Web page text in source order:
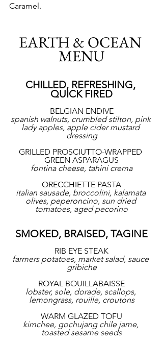
Caramel.
EARTH & OCEAN
MENU
CHILLED, REFRESHING,
QUICK FIRED
BELGIAN ENDIVE
spanish walnuts, crumbled stilton, pink
lady apples, apple cider mustard
dressing
GRILLED PROSCIUTTO-WRAPPED
GREEN ASPARAGUS
fontina cheese, tahini crema
ORECCHIETTE PASTA
italian sausade, broccolini, kalamata
olives, peperoncino, sun dried
tomatoes, aged pecorino
SMOKED, BRAISED, TAGINE
RIB EYE STEAK
farmers potatoes, market salad, sauce
gribiche
ROYAL BOUILLABAISSE
lobster, sole, dorade, scallops,
lemongrass, rouille, croutons
WARM GLAZED TOFU
kimchee, gochujang chile jame,
toasted sesame seeds